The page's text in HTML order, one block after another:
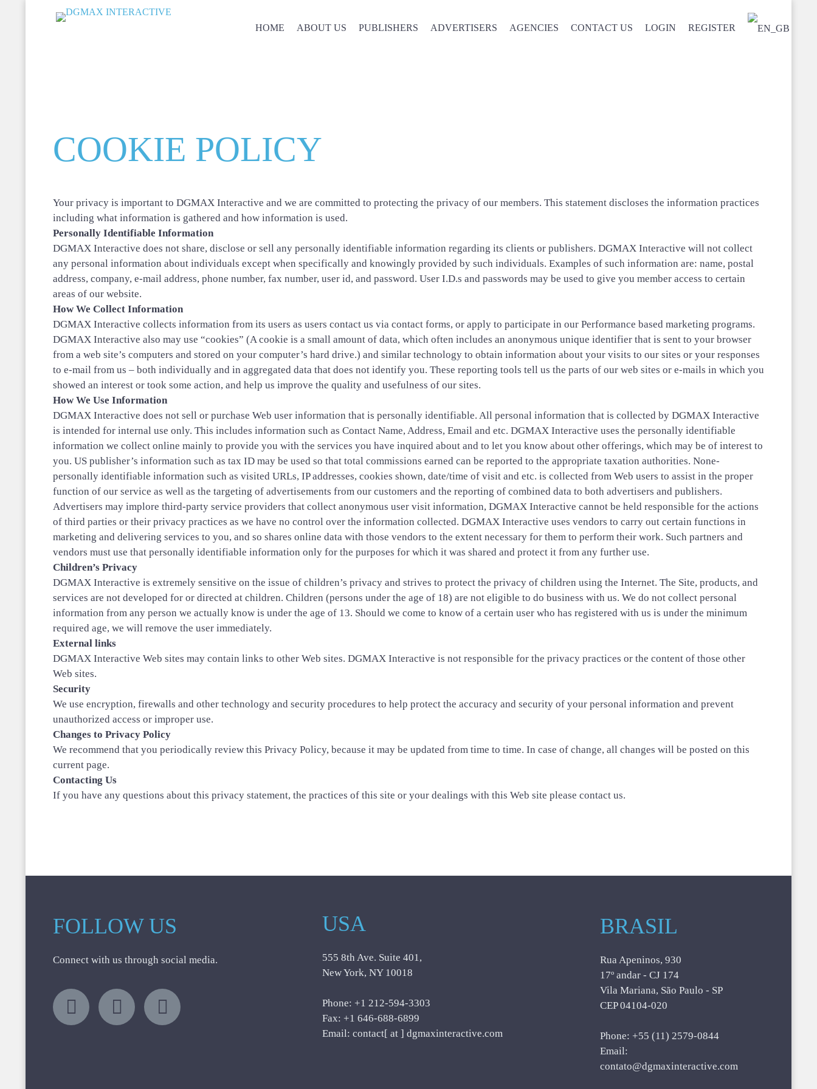
HOME ABOUT US PUBLISHERS ADVERTISERS AGENCIES CONTACT US LOGIN REGISTER
COOKIE POLICY
Your privacy is important to DGMAX Interactive and we are committed to protecting the privacy of our members. This statement discloses the information practices
including what information is gathered and how information is used.
Personally Identifiable Information
DGMAX Interactive does not share, disclose or sell any personally identifiable information regarding its clients or publishers. DGMAX Interactive will not collect
any personal information about individuals except when specifically and knowingly provided by such individuals. Examples of such information are: name, postal
address, company, e-mail address, phone number, fax number, user id, and password. User I.D.s and passwords may be used to give you member access to certain
areas of our website.
How We Collect Information
DGMAX Interactive collects information from its users as users contact us via contact forms, or apply to participate in our Performance based marketing programs.
DGMAX Interactive also may use “cookies” (A cookie is a small amount of data, which often includes an anonymous unique identifier that is sent to your browser
from a web site’s computers and stored on your computer’s hard drive.) and similar technology to obtain information about your visits to our sites or your responses
to e-mail from us – both individually and in aggregated data that does not identify you. These reporting tools tell us the parts of our web sites or e-mails in which you
showed an interest or took some action, and help us improve the quality and usefulness of our sites.
How We Use Information
DGMAX Interactive does not sell or purchase Web user information that is personally identifiable. All personal information that is collected by DGMAX Interactive
is intended for internal use only. This includes information such as Contact Name, Address, Email and etc. DGMAX Interactive uses the personally identifiable
information we collect online mainly to provide you with the services you have inquired about and to let you know about other offerings, which may be of interest to
you. US publisher’s information such as tax ID may be used so that total commissions earned can be reported to the appropriate taxation authorities. None-
personally identifiable information such as visited URLs, IP addresses, cookies shown, date/time of visit and etc. is collected from Web users to assist in the proper
function of our service as well as the targeting of advertisements from our customers and the reporting of combined data to both advertisers and publishers.
Advertisers may implore third-party service providers that collect anonymous user visit information, DGMAX Interactive cannot be held responsible for the actions
of third parties or their privacy practices as we have no control over the information collected. DGMAX Interactive uses vendors to carry out certain functions in
marketing and delivering services to you, and so shares online data with those vendors to the extent necessary for them to perform their work. Such partners and
vendors must use that personally identifiable information only for the purposes for which it was shared and protect it from any further use.
Children’s Privacy
DGMAX Interactive is extremely sensitive on the issue of children’s privacy and strives to protect the privacy of children using the Internet. The Site, products, and
services are not developed for or directed at children. Children (persons under the age of 18) are not eligible to do business with us. We do not collect personal
information from any person we actually know is under the age of 13. Should we come to know of a certain user who has registered with us is under the minimum
required age, we will remove the user immediately.
External links
DGMAX Interactive Web sites may contain links to other Web sites. DGMAX Interactive is not responsible for the privacy practices or the content of those other
Web sites.
Security
We use encryption, firewalls and other technology and security procedures to help protect the accuracy and security of your personal information and prevent
unauthorized access or improper use.
Changes to Privacy Policy
We recommend that you periodically review this Privacy Policy, because it may be updated from time to time. In case of change, all changes will be posted on this
current page.
Contacting Us
If you have any questions about this privacy statement, the practices of this site or your dealings with this Web site please contact us.
FOLLOW US
Connect with us through social media.
USA
555 8th Ave. Suite 401,
New York, NY 10018
Phone: +1 212-594-3303
Fax: +1 646-688-6899
Email: contact[ at ] dgmaxinteractive.com
BRASIL
Rua Apeninos, 930
17º andar - CJ 174
Vila Mariana, São Paulo - SP
CEP 04104-020
Phone: +55 (11) 2579-0844
Email:
contato@dgmaxinteractive.com